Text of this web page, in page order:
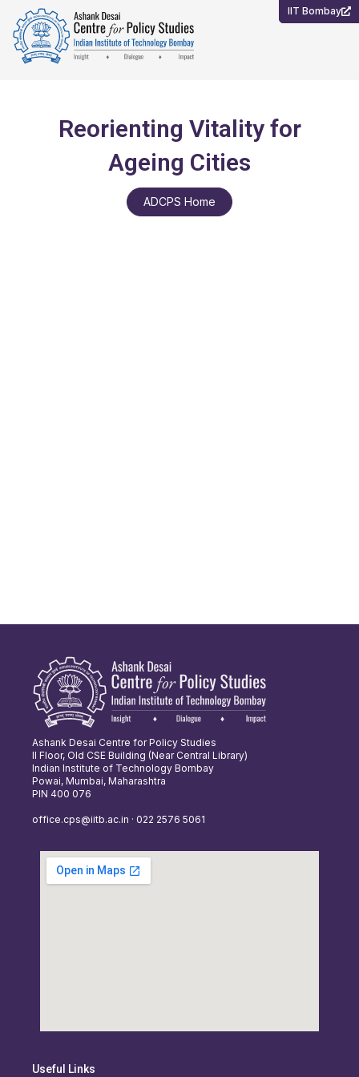
content
IIT Bombay
Reorienting Vitality for
Ageing Cities
ADCPS Home
Ashank Desai Centre for Policy Studies
II Floor, Old CSE Building (Near Central Library)
Indian Institute of Technology Bombay
Powai, Mumbai, Maharashtra
PIN 400 076
office.cps@iitb.ac.in · 022 2576 5061
Useful Links